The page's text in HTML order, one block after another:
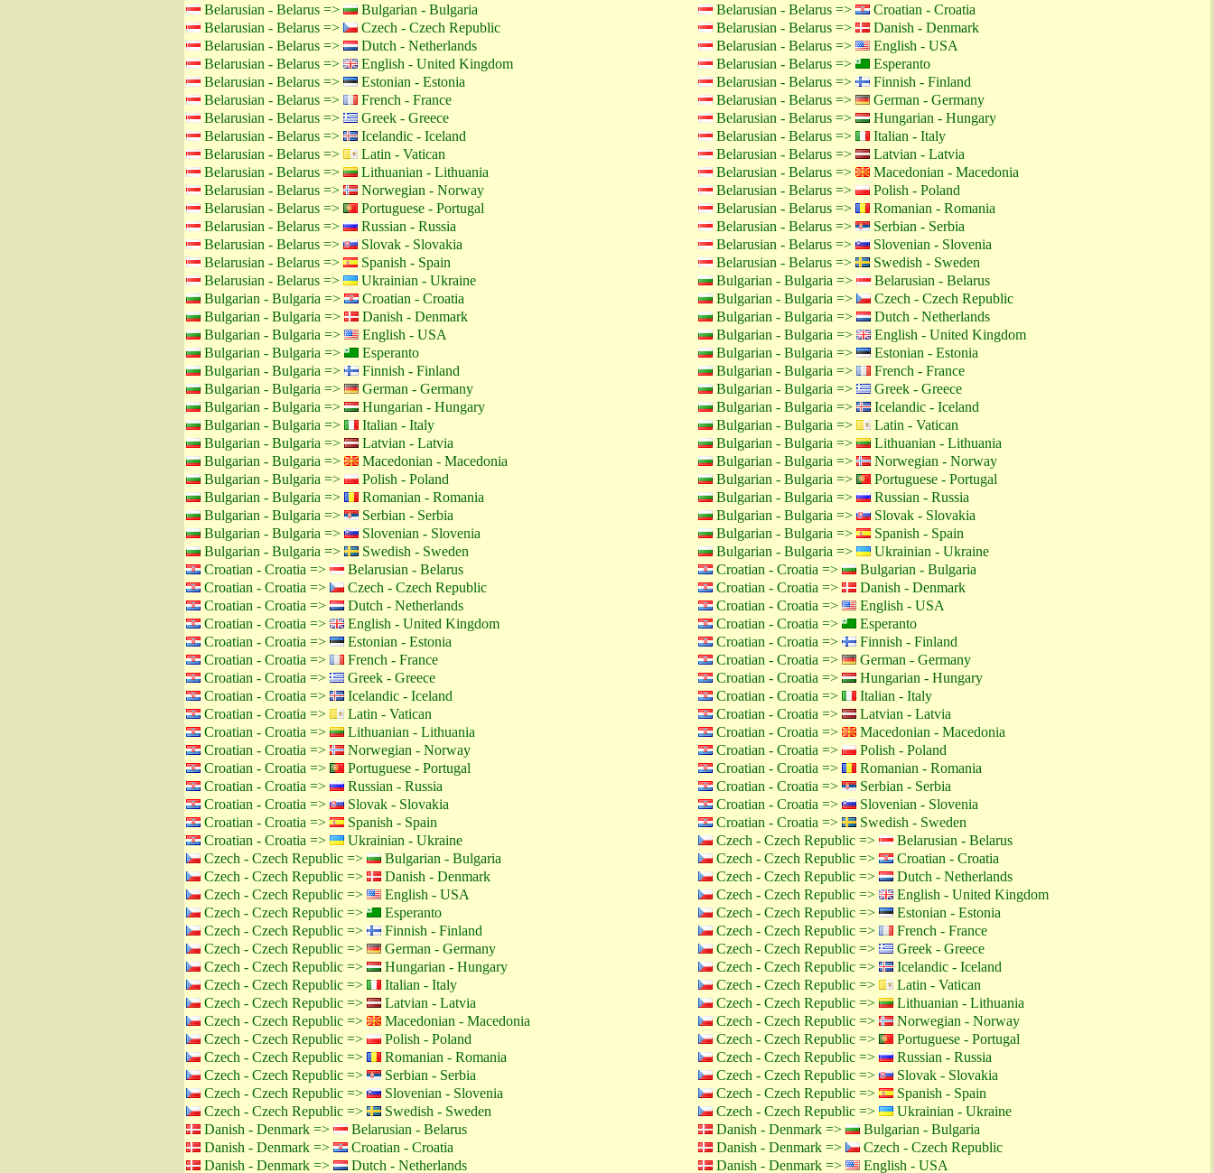
Belarusian - Belarus => Bulgarian - Bulgaria Belarusian - Belarus =>
Croatian - Croatia
Belarusian - Belarus =>
Czech - Czech Republic Belarusian - Belarus =>
Danish - Denmark
Belarusian - Belarus =>
Dutch - Netherlands Belarusian - Belarus =>
English - USA
Belarusian - Belarus =>
English - United Kingdom Belarusian - Belarus =>
Esperanto
Belarusian - Belarus =>
Estonian - Estonia Belarusian - Belarus =>
Finnish - Finland
Belarusian - Belarus =>
French - France Belarusian - Belarus =>
German - Germany
Belarusian - Belarus =>
Greek - Greece Belarusian - Belarus =>
Hungarian - Hungary
Belarusian - Belarus =>
Icelandic - Iceland Belarusian - Belarus =>
Italian - Italy
Belarusian - Belarus =>
Latin - Vatican Belarusian - Belarus =>
Latvian - Latvia
Belarusian - Belarus =>
Lithuanian - Lithuania Belarusian - Belarus =>
Macedonian - Macedonia
Belarusian - Belarus =>
Norwegian - Norway Belarusian - Belarus =>
Polish - Poland
Belarusian - Belarus =>
Portuguese - Portugal Belarusian - Belarus =>
Romanian - Romania
Belarusian - Belarus =>
Russian - Russia Belarusian - Belarus =>
Serbian - Serbia
Belarusian - Belarus =>
Slovak - Slovakia Belarusian - Belarus =>
Slovenian - Slovenia
Belarusian - Belarus =>
Spanish - Spain Belarusian - Belarus =>
Swedish - Sweden
Belarusian - Belarus =>
Ukrainian - Ukraine Bulgarian - Bulgaria =>
Belarusian - Belarus
Bulgarian - Bulgaria =>
Croatian - Croatia Bulgarian - Bulgaria =>
Czech - Czech Republic
Bulgarian - Bulgaria =>
Danish - Denmark Bulgarian - Bulgaria =>
Dutch - Netherlands
Bulgarian - Bulgaria =>
English - USA Bulgarian - Bulgaria =>
English - United Kingdom
Bulgarian - Bulgaria =>
Esperanto Bulgarian - Bulgaria =>
Estonian - Estonia
Bulgarian - Bulgaria =>
Finnish - Finland Bulgarian - Bulgaria =>
French - France
Bulgarian - Bulgaria =>
German - Germany Bulgarian - Bulgaria =>
Greek - Greece
Bulgarian - Bulgaria =>
Hungarian - Hungary Bulgarian - Bulgaria =>
Icelandic - Iceland
Bulgarian - Bulgaria =>
Italian - Italy Bulgarian - Bulgaria =>
Latin - Vatican
Bulgarian - Bulgaria =>
Latvian - Latvia Bulgarian - Bulgaria =>
Lithuanian - Lithuania
Bulgarian - Bulgaria =>
Macedonian - Macedonia Bulgarian - Bulgaria =>
Norwegian - Norway
Bulgarian - Bulgaria =>
Polish - Poland Bulgarian - Bulgaria =>
Portuguese - Portugal
Bulgarian - Bulgaria =>
Romanian - Romania Bulgarian - Bulgaria =>
Russian - Russia
Bulgarian - Bulgaria =>
Serbian - Serbia Bulgarian - Bulgaria =>
Slovak - Slovakia
Bulgarian - Bulgaria =>
Slovenian - Slovenia Bulgarian - Bulgaria =>
Spanish - Spain
Bulgarian - Bulgaria =>
Swedish - Sweden Bulgarian - Bulgaria =>
Ukrainian - Ukraine
Croatian - Croatia =>
Belarusian - Belarus Croatian - Croatia =>
Bulgarian - Bulgaria
Croatian - Croatia =>
Czech - Czech Republic Croatian - Croatia =>
Danish - Denmark
Croatian - Croatia =>
Dutch - Netherlands Croatian - Croatia =>
English - USA
Croatian - Croatia =>
English - United Kingdom Croatian - Croatia =>
Esperanto
Croatian - Croatia =>
Estonian - Estonia Croatian - Croatia =>
Finnish - Finland
Croatian - Croatia =>
French - France Croatian - Croatia =>
German - Germany
Croatian - Croatia =>
Greek - Greece Croatian - Croatia =>
Hungarian - Hungary
Croatian - Croatia =>
Icelandic - Iceland Croatian - Croatia =>
Italian - Italy
Croatian - Croatia =>
Latin - Vatican Croatian - Croatia =>
Latvian - Latvia
Croatian - Croatia =>
Lithuanian - Lithuania Croatian - Croatia =>
Macedonian - Macedonia
Croatian - Croatia =>
Norwegian - Norway Croatian - Croatia =>
Polish - Poland
Croatian - Croatia =>
Portuguese - Portugal Croatian - Croatia =>
Romanian - Romania
Croatian - Croatia =>
Russian - Russia Croatian - Croatia =>
Serbian - Serbia
Croatian - Croatia =>
Slovak - Slovakia Croatian - Croatia =>
Slovenian - Slovenia
Croatian - Croatia =>
Spanish - Spain Croatian - Croatia =>
Swedish - Sweden
Croatian - Croatia =>
Ukrainian - Ukraine Czech - Czech Republic =>
Belarusian - Belarus
Czech - Czech Republic =>
Bulgarian - Bulgaria Czech - Czech Republic =>
Croatian - Croatia
Czech - Czech Republic =>
Danish - Denmark Czech - Czech Republic =>
Dutch - Netherlands
Czech - Czech Republic =>
English - USA Czech - Czech Republic =>
English - United Kingdom
Czech - Czech Republic =>
Esperanto Czech - Czech Republic =>
Estonian - Estonia
Czech - Czech Republic =>
Finnish - Finland Czech - Czech Republic =>
French - France
Czech - Czech Republic =>
German - Germany Czech - Czech Republic =>
Greek - Greece
Czech - Czech Republic =>
Hungarian - Hungary Czech - Czech Republic =>
Icelandic - Iceland
Czech - Czech Republic =>
Italian - Italy Czech - Czech Republic =>
Latin - Vatican
Czech - Czech Republic =>
Latvian - Latvia Czech - Czech Republic =>
Lithuanian - Lithuania
Czech - Czech Republic =>
Macedonian - Macedonia Czech - Czech Republic =>
Norwegian - Norway
Czech - Czech Republic =>
Polish - Poland Czech - Czech Republic =>
Portuguese - Portugal
Czech - Czech Republic =>
Romanian - Romania Czech - Czech Republic =>
Russian - Russia
Czech - Czech Republic =>
Serbian - Serbia Czech - Czech Republic =>
Slovak - Slovakia
Czech - Czech Republic =>
Slovenian - Slovenia Czech - Czech Republic =>
Spanish - Spain
Czech - Czech Republic =>
Swedish - Sweden Czech - Czech Republic =>
Ukrainian - Ukraine
Danish - Denmark =>
Belarusian - Belarus Danish - Denmark =>
Bulgarian - Bulgaria
Danish - Denmark =>
Croatian - Croatia Danish - Denmark =>
Czech - Czech Republic
Danish - Denmark =>
Dutch - Netherlands Danish - Denmark => English - USA